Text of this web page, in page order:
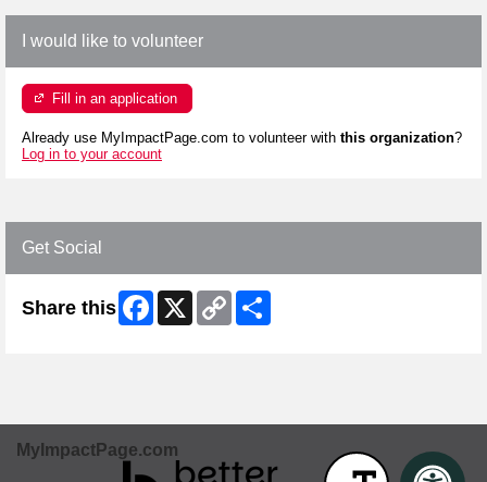
I would like to volunteer
Fill in an application
Already use MyImpactPage.com to volunteer with this organization?
Log in to your account
Get Social
Share this Facebook
X
Copy
Link
MyImpactPage.com